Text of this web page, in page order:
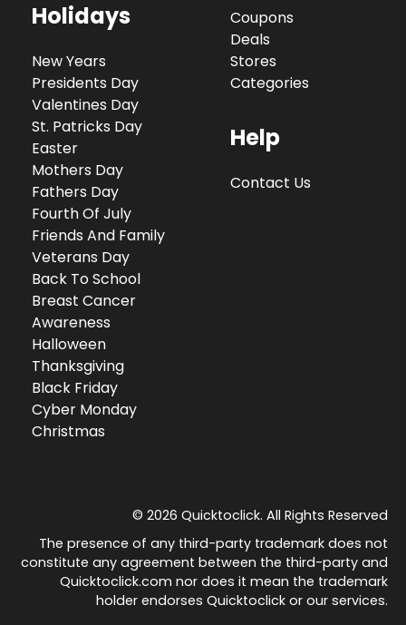
Holidays
New Years
Presidents Day
Valentines Day
St. Patricks Day
Easter
Mothers Day
Fathers Day
Fourth Of July
Friends And Family
Veterans Day
Back To School
Breast Cancer
Awareness
Halloween
Thanksgiving
Black Friday
Cyber Monday
Christmas
Coupons
Deals
Stores
Categories
Help
Contact Us
© 2026 Quicktoclick. All Rights Reserved
The presence of any third-party trademark does not
constitute any agreement between the third-party and
Quicktoclick.com nor does it mean the trademark
holder endorses Quicktoclick or our services.